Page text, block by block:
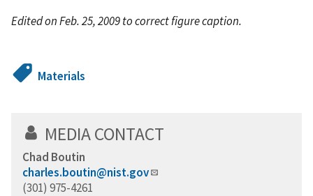
Edited on Feb. 25, 2009 to correct figure caption.
Materials
MEDIA CONTACT
Chad Boutin
charles.boutin@nist.gov
(301) 975-4261